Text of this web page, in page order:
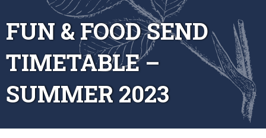
FUN & FOOD SEND
TIMETABLE –
SUMMER 2023